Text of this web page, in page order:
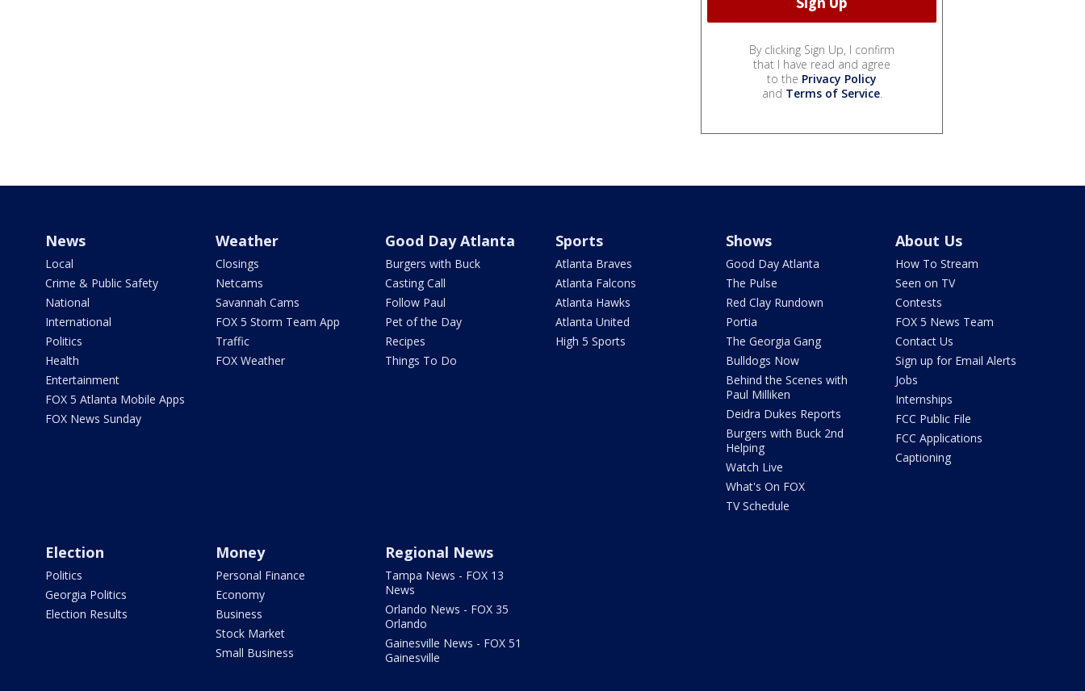
By clicking Sign Up, I confirm
that I have read and agree
to the Privacy Policy
and Terms of Service.
News
Local
Crime & Public Safety
National
International
Politics
Health
Entertainment
FOX 5 Atlanta Mobile Apps
FOX News Sunday
Weather
Closings
Netcams
Savannah Cams
FOX 5 Storm Team App
Traffic
FOX Weather
Good Day Atlanta
Burgers with Buck
Casting Call
Follow Paul
Pet of the Day
Recipes
Things To Do
Sports
Atlanta Braves
Atlanta Falcons
Atlanta Hawks
Atlanta United
High 5 Sports
Shows
Good Day Atlanta
The Pulse
Red Clay Rundown
Portia
The Georgia Gang
Bulldogs Now
Behind the Scenes with
Paul Milliken
Deidra Dukes Reports
Burgers with Buck 2nd
Helping
Watch Live
What's On FOX
TV Schedule
About Us
How To Stream
Seen on TV
Contests
FOX 5 News Team
Contact Us
Sign up for Email Alerts
Jobs
Internships
FCC Public File
FCC Applications
Captioning
Election
Politics
Georgia Politics
Election Results
Money
Personal Finance
Economy
Business
Stock Market
Small Business
Regional News
Tampa News - FOX 13
News
Orlando News - FOX 35
Orlando
Gainesville News - FOX 51
Gainesville